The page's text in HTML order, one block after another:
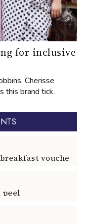
for inclusive
Cherisse
this brand tick.
peel